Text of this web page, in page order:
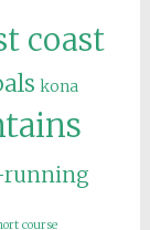
coast
kona
course